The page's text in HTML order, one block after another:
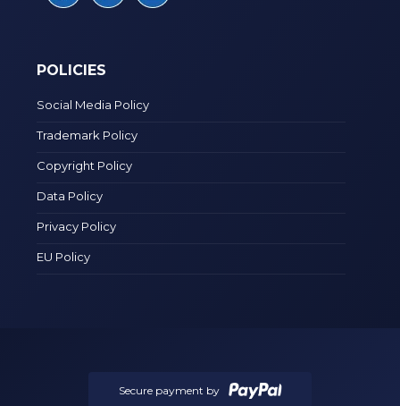
POLICIES
Social Media Policy
Trademark Policy
Copyright Policy
Data Policy
Privacy Policy
EU Policy
Secure payment by